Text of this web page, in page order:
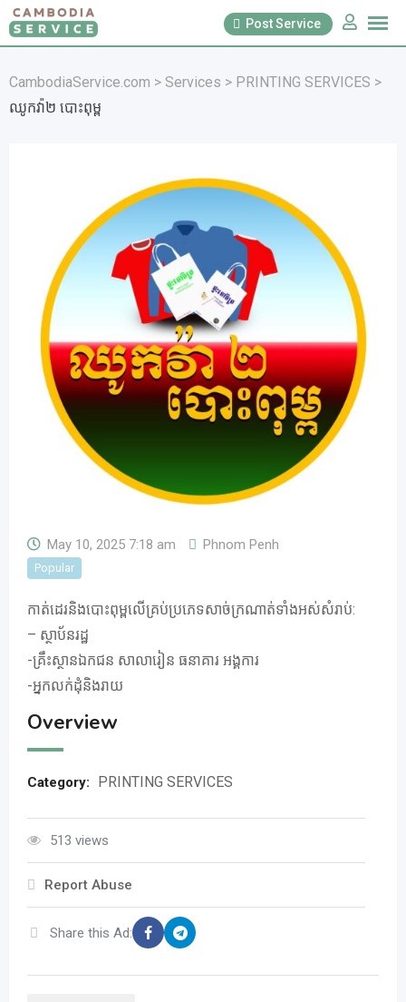
Skip
to
Post Service
CambodiaService.com > Services > PRINTING SERVICES >
ឈូកវ៉ា២ បោះពុម្ព
May 10, 2025 7:18 am Phnom Penh
Popular
កាត់ដេរនិងបោះពុម្ពលើគ្រប់ប្រភេទសាច់ក្រណាត់ទាំងអស់សំរាប់:
– ស្ថាប័នរដ្ឋ
-គ្រឹះស្ថានឯកជន សាលារៀន ធនាគារ អង្គការ
-អ្នកលក់ដុំនិងរាយ
Overview
Category: PRINTING SERVICES
513 views
Report Abuse
Share this Ad: